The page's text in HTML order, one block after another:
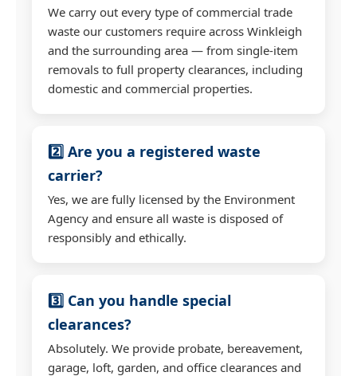
We carry out every type of commercial trade
waste our customers require across Winkleigh
and the surrounding area — from single-item
removals to full property clearances, including
domestic and commercial properties.
2️⃣ Are you a registered waste
carrier?
Yes, we are fully licensed by the Environment
Agency and ensure all waste is disposed of
responsibly and ethically.
3️⃣ Can you handle special
clearances?
Absolutely. We provide probate, bereavement,
garage, loft, garden, and office clearances and